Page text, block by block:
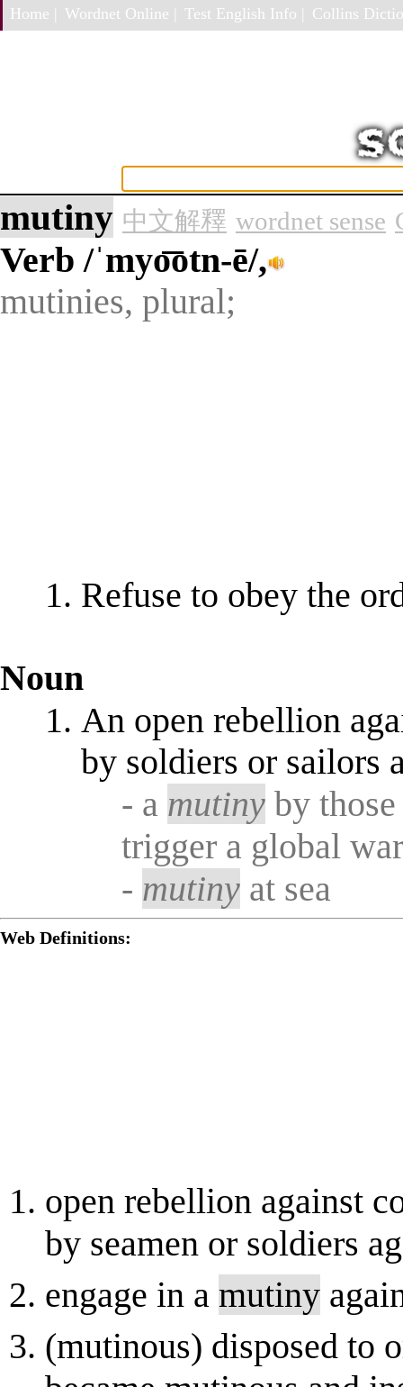
Home | Wordnet Online | Test English Info | Collins
mutiny 中文解釋 wordnet sense
Verb/ˈmyo͞otn-ē/,
mutinies, plural;
Refuse to obey the
Noun
An open rebellion
by soldiers or sailors
- a mutiny by
trigger a global
- mutiny at sea
Web Definitions:
open rebellion against
by seamen or soldiers
engage in a mutiny
(mutinous) disposed to